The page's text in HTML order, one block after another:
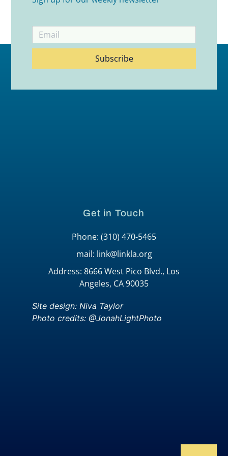
Subscribe
Get in Touch
Phone: (310) 470-5465
mail: link@linkla.org
Address: 8666 West Pico Blvd., Los
Angeles, CA 90035
Site design: Niva Taylor
Photo credits: @JonahLightPhoto